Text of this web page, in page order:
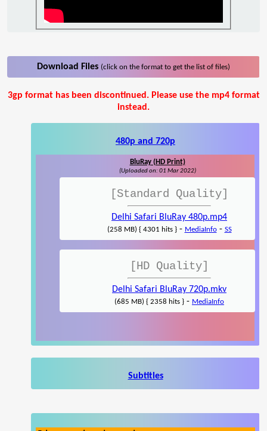
Download Files (click on the format to get the list of files)
3gp format has been discontinued. Please use the mp4 format
instead.
480p and 720p
BluRay (HD Print)
(Uploaded on: 01 Mar 2022)
[Standard Quality]
Delhi Safari BluRay 480p.mp4
(258 MB) { 4301 hits }- MediaInfo- SS
[HD Quality]
Delhi Safari BluRay 720p.mkv
(685 MB) { 2358 hits } - MediaInfo
Subtitles